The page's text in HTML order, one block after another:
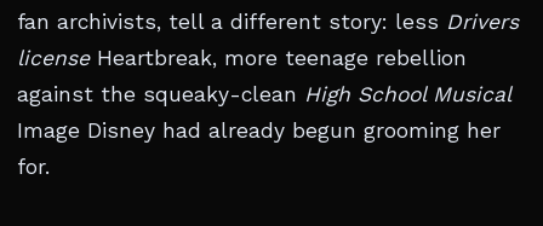
fan archivists, tell a different story: less Drivers
licenseHeartbreak, more teenage rebellion
against the squeaky-clean High School Musical
Image Disney had already begun grooming her
for.